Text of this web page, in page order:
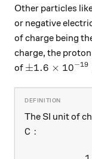
Other particles
or negative
of charge being
charge, the
of \pm
±1.6 × 10−19
The SI unit of
\text{C}:
C :